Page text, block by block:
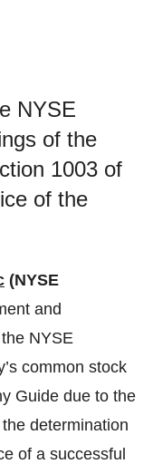
NYSE
of the
1003 of
of the
(NYSE
and
NYSE
common stock
Guide due to the
determination
of a successful